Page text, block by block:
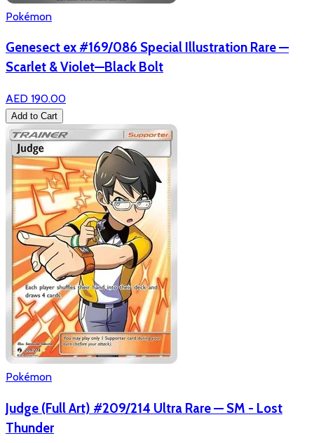
Pokémon
Genesect ex #169/086 Special Illustration Rare —
Scarlet & Violet—Black Bolt
AED 190.00
Add to Cart
Pokémon
Judge (Full Art) #209/214 Ultra Rare — SM - Lost
Thunder